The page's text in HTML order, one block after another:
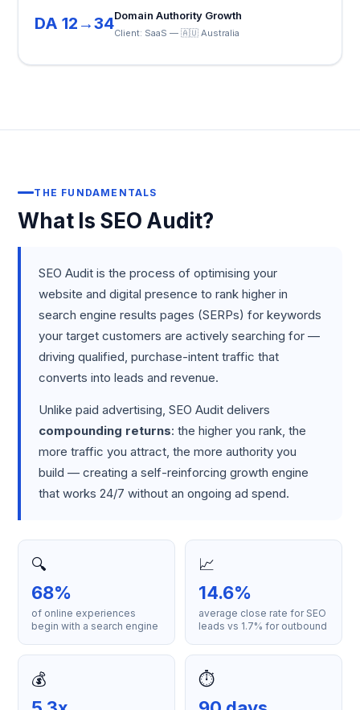
DA 12→34Domain Authority Growth
Client: SaaS — 🇦🇺 Australia
THE FUNDAMENTALS
What Is SEO Audit?
SEO Audit is the process of optimising your
website and digital presence to rank higher in
search engine results pages (SERPs) for keywords
your target customers are actively searching for —
driving qualified, purchase-intent traffic that
converts into leads and revenue.
Unlike paid advertising, SEO Audit delivers
compounding returns: the higher you rank, the
more traffic you attract, the more authority you
build — creating a self-reinforcing growth engine
that works 24/7 without an ongoing ad spend.
🔍
68%
of online experiences
begin with a search engine
📈
14.6%
average close rate for SEO
leads vs 1.7% for outbound
💰 ⏱️